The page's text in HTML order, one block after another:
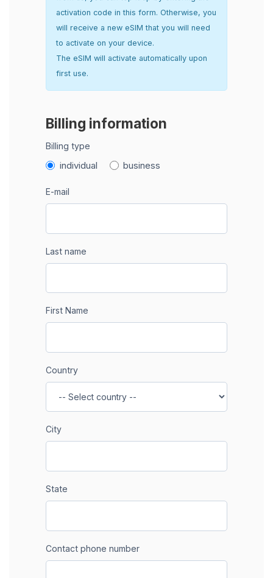
activation code in this form. Otherwise, you
will receive a new eSIM that you will need
to activate on your device.
The eSIM will activate automatically upon
first use.
Billing information
Billing type
individual business
E-mail
Last name
First Name
Country
City
State
Contact phone number